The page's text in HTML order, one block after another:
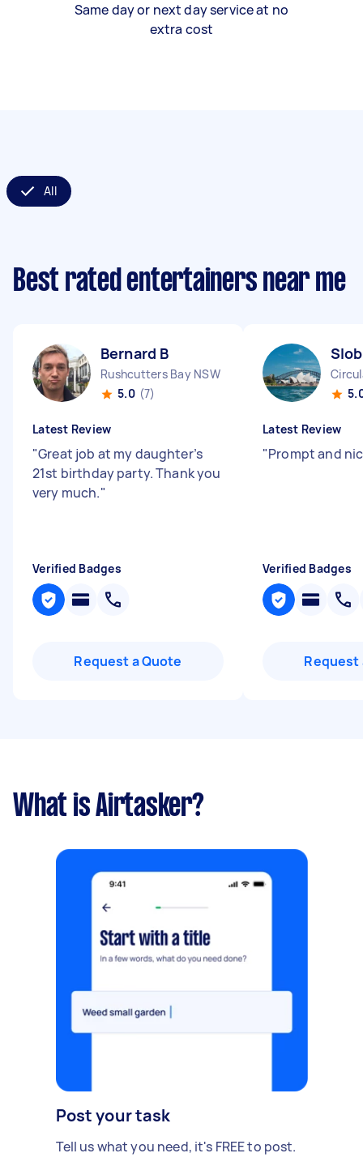
Same day or next day service at no
extra cost
All
Best rated entertainers near me
Bernard B
Rushcutters Bay NSW
5.0 (7)
Latest Review
"Great job at my daughter’s
21st birthday party. Thank you
very much."
Verified Badges
Request a Quote
Latest Review
"Prompt and
Verified Badges
Request
What is Airtasker?
Post your task
Tell us what you need, it's FREE to post.